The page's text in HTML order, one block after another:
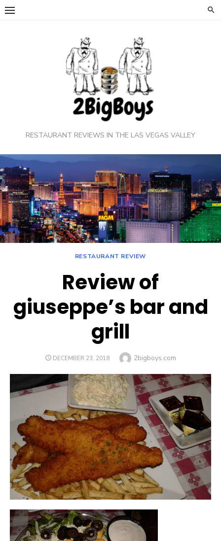
Skip
RESTAURANT REVIEWS IN THE LAS VEGAS VALLEY
RESTAURANT REVIEW
Review of
giuseppe’s bar and
grill
POSTED
DECEMBER 23, 2018 Author
2bigboys.com